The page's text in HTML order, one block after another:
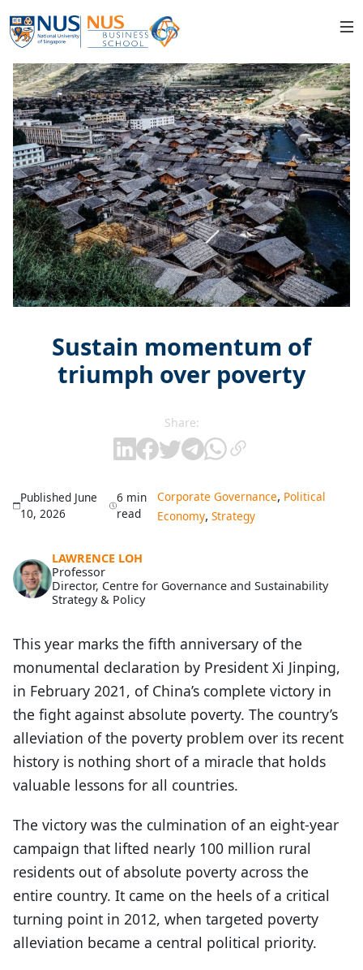
Sustain momentum of
triumph over poverty
Share:
Published June
10, 2026
6 min
read
Corporate Governance, Political
Economy,Strategy
LAWRENCE LOH
Professor
Director, Centre for Governance and Sustainability
Strategy & Policy
This year marks the fifth anniversary of the
monumental declaration by President Xi Jinping,
in February 2021, of China’s complete victory in
the fight against absolute poverty. The country’s
alleviation of the poverty problem over its recent
history is nothing short of a miracle that holds
valuable lessons for all countries.
The victory was the culmination of an eight-year
campaign that lifted nearly 100 million rural
residents out of absolute poverty across the
entire country. It came on the heels of a critical
turning point in 2012, when targeted poverty
alleviation became a central political priority.